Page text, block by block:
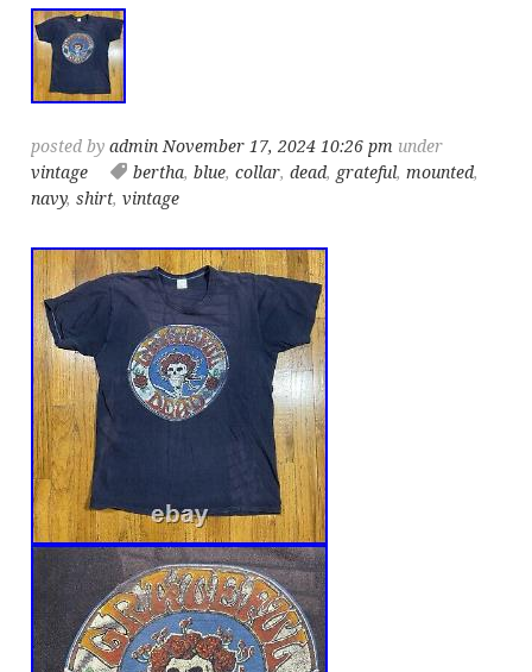
posted byadmin November 17, 2024 10:26 pm under
vintage
bertha,blue,collar,dead, grateful,mounted,
navy,shirt,vintage